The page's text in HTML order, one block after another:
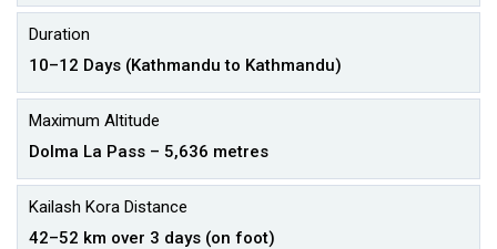
Duration
10–12 Days (Kathmandu to Kathmandu)
Maximum Altitude
Dolma La Pass – 5,636 metres
Kailash Kora Distance
42–52 km over 3 days (on foot)